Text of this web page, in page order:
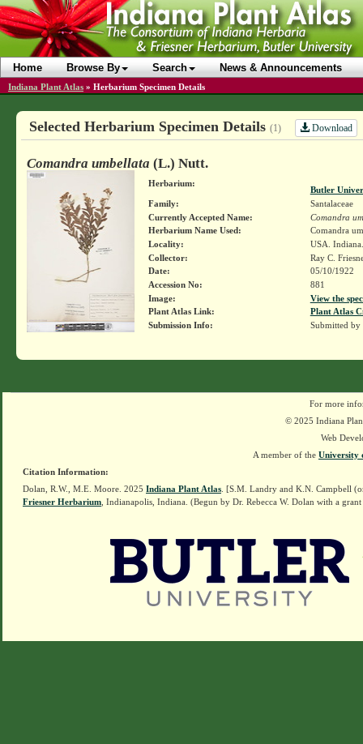
Home Browse By Search News & Announcements
Indiana Plant Atlas » Herbarium Specimen Details
Selected Herbarium Specimen Details (1) Download
Comandra umbellata (L.) Nutt.
Herbarium:
Butler
Family:
Santalaceae
Currently Accepted Name:
Comandra
Herbarium Name Used:
Comandra
Locality:
USA.
Collector:
Ray C.
Date:
05/10/1922
Accession No:
881
Image:
View the
Plant Atlas Link:
Plant Atlas
Submission Info:
Submitted by
For more
© 2025 Indiana
Web
A member of the University
Citation Information:
Dolan, R.W., M.E. Moore. 2025 Indiana Plant Atlas . [S.M. Landry and K.N. Campbell
Friesner Herbarium , Indianapolis, Indiana. (Begun by Dr. Rebecca W. Dolan with a